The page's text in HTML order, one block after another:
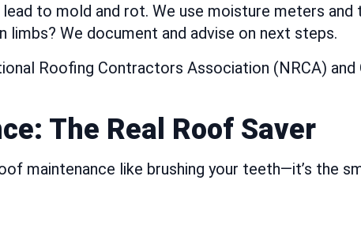
lead to mold and rot. We use moisture meters and
limbs? We document and advise on next steps.
Roofing Contractors Association (NRCA)
The Real Roof Saver
maintenance like brushing your teeth—it’s the